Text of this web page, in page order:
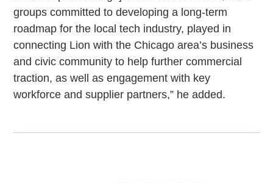
groups committed to developing a long-term
roadmap for the local tech industry, played in
connecting Lion with the Chicago area’s business
and civic community to help further commercial
traction, as well as engagement with key
workforce and supplier partners,” he added.